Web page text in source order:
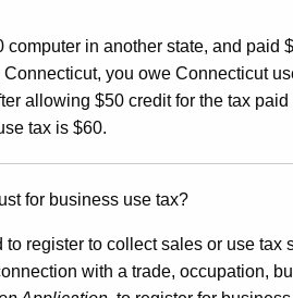
in another state, and paid
you owe Connecticut
allowing $50 credit for the tax
tax is $60.
for business use tax?
to register to collect sales or use
with a trade, occupation,